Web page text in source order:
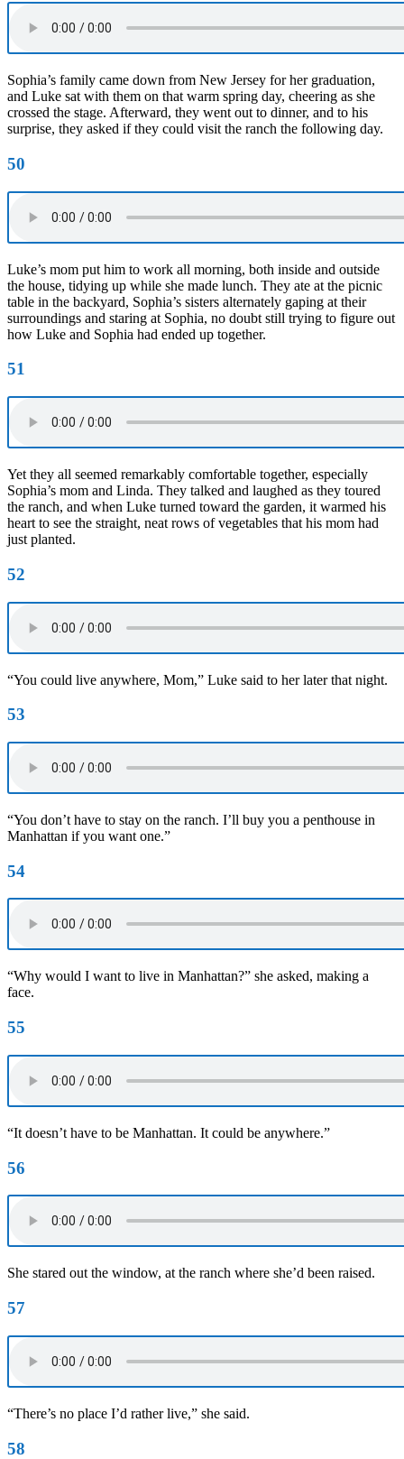
Sophia’s family came down from New Jersey for her graduation,
and Luke sat with them on that warm spring day, cheering as she
crossed the stage. Afterward, they went out to dinner, and to his
surprise, they asked if they could visit the ranch the following day.
50
Luke’s mom put him to work all morning, both inside and outside
the house, tidying up while she made lunch. They ate at the picnic
table in the backyard, Sophia’s sisters alternately gaping at their
surroundings and staring at Sophia, no doubt still trying to figure out
how Luke and Sophia had ended up together.
51
Yet they all seemed remarkably comfortable together, especially
Sophia’s mom and Linda. They talked and laughed as they toured
the ranch, and when Luke turned toward the garden, it warmed his
heart to see the straight, neat rows of vegetables that his mom had
just planted.
52
“You could live anywhere, Mom,” Luke said to her later that night.
53
“You don’t have to stay on the ranch. I’ll buy you a penthouse in
Manhattan if you want one.”
54
“Why would I want to live in Manhattan?” she asked, making a
face.
55
“It doesn’t have to be Manhattan. It could be anywhere.”
56
She stared out the window, at the ranch where she’d been raised.
57
“There’s no place I’d rather live,” she said.
58